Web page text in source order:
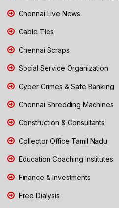
Chennai Live News
Cable Ties
Chennai Scraps
Social Service Organization
Cyber Crimes & Safe Banking
Chennai Shredding Machines
Construction & Consultants
Collector Office Tamil Nadu
Education Coaching Institutes
Finance & Investments
Free Dialysis